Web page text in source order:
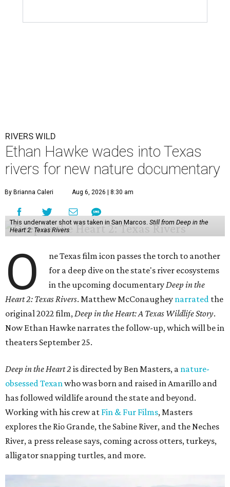
RIVERS WILD
Ethan Hawke wades into Texas
rivers for new nature documentary
By Brianna Caleri Aug 6, 2026 | 8:30 am
This underwater shot was taken in San Marcos. Still from Deep in the
Heart 2: Texas Rivers
O
ne Texas film icon passes the torch to another
for a deep dive on the state's river ecosystems
in the upcoming documentaryDeep in the
Heart 2: Texas Rivers. Matthew McConaughey narrated the
original 2022 film,Deep in the Heart: A Texas Wildlife Story.
Now Ethan Hawke narrates the follow-up, which will be in
theaters September 25.
Deep in the Heart 2 is directed by Ben Masters, a nature-
obsessed Texanwho was born and raised in Amarillo and
has followed wildlife around the state and beyond.
Working with his crew at Fin & Fur Films, Masters
explores the Rio Grande, the Sabine River, and the Neches
River, a press release says, coming across otters, turkeys,
alligator snapping turtles, and more.